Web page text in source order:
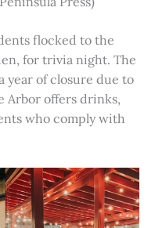
flocked to the
for trivia night. The
year of closure due to
Arbor offers drinks,
who comply with